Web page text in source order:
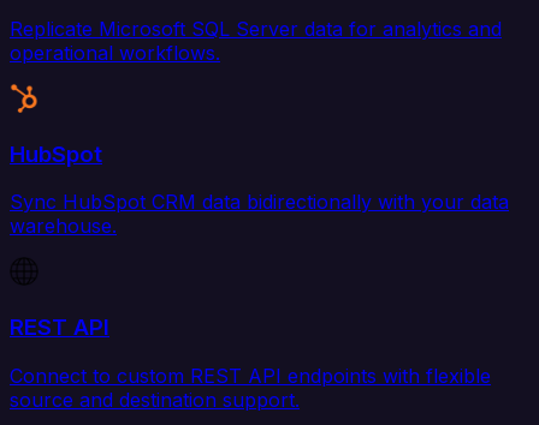
Replicate Microsoft SQL Server data for analytics and
operational workflows.
HubSpot
Sync HubSpot CRM data bidirectionally with your data
warehouse.
REST API
Connect to custom REST API endpoints with flexible
source and destination support.